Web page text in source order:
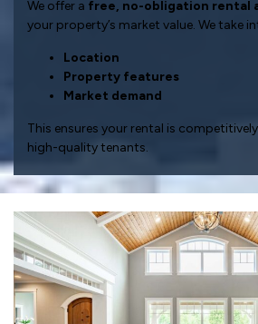
We offer a free, no-obligation rental
your property’s market value. We take
Location
Property features
Market demand
This ensures your rental is
high-quality tenants.